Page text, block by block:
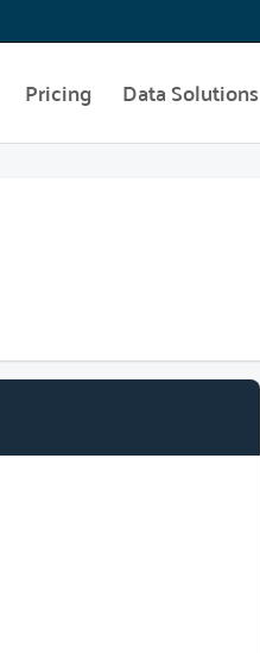
Pricing Data Solutions